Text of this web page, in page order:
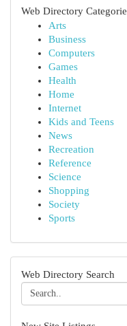
Web Directory
Arts
Business
Computers
Games
Health
Home
Internet
Kids and Teens
News
Recreation
Reference
Science
Shopping
Society
Sports
Web Directory Search